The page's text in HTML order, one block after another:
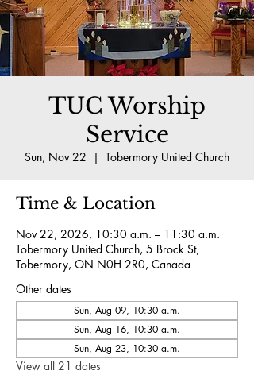
TUC Worship
Service
Sun, Nov 22
  |
Tobermory United Church
Time & Location
Nov 22, 2026, 10:30 a.m. – 11:30 a.m.
Tobermory United Church, 5 Brock St,
Tobermory, ON N0H 2R0, Canada
Other dates
Sun, Aug 09, 10:30 a.m.
Sun, Aug 16, 10:30 a.m.
Sun, Aug 23, 10:30 a.m.
View all 21 dates